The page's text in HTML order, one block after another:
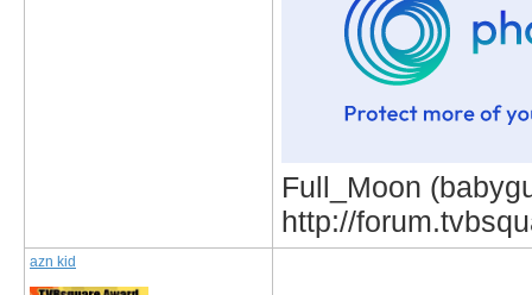
Full_Moon
http://
azn kid